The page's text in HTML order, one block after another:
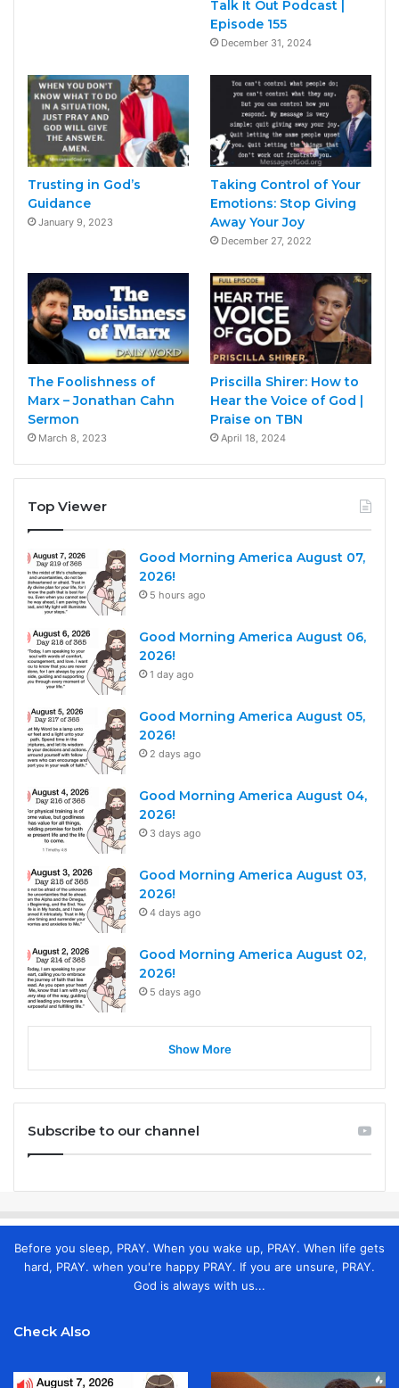
Talk It Out Podcast |
Episode 155
December 31, 2024
Trusting in God’s
Guidance
January 9, 2023
Taking Control of Your
Emotions: Stop Giving
Away Your Joy
December 27, 2022
The Foolishness of
Marx – Jonathan Cahn
Sermon
March 8, 2023
Priscilla Shirer: How to
Hear the Voice of God |
Praise on TBN
April 18, 2024
Top Viewer
Good Morning America August 07,
2026!
5 hours ago
Good Morning America August 06,
2026!
1 day ago
Good Morning America August 05,
2026!
2 days ago
Good Morning America August 04,
2026!
3 days ago
Good Morning America August 03,
2026!
4 days ago
Good Morning America August 02,
2026!
5 days ago
Show More
Subscribe to our channel
Before you sleep, PRAY. When you wake up, PRAY. When life gets
hard, PRAY. when you're happy PRAY. If you are unsure, PRAY.
God is always with us...
Check Also